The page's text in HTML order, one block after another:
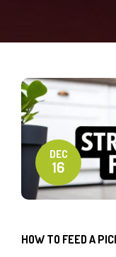
DEC
16
HOW TO FEED A